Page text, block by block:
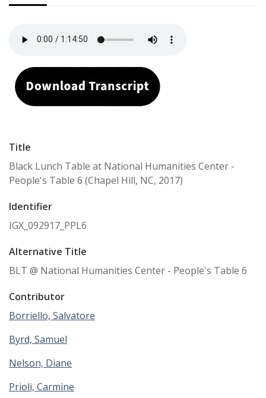
Title
Black Lunch Table at National Humanities Center -
People's Table 6 (Chapel Hill, NC, 2017)
Identifier
IGX_092917_PPL6
Alternative Title
BLT @ National Humanities Center - People's Table 6
Contributor
Borriello, Salvatore
Byrd, Samuel
Nelson, Diane
Prioli, Carmine